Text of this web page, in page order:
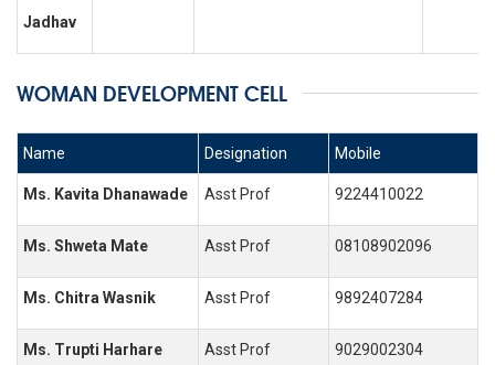
Jadhav
WOMAN DEVELOPMENT CELL
Name Designation Mobile
Ms. Kavita Dhanawade Asst Prof 9224410022
Ms. Shweta Mate Asst Prof 08108902096
Ms. Chitra Wasnik Asst Prof 9892407284
Ms. Trupti Harhare Asst Prof 9029002304